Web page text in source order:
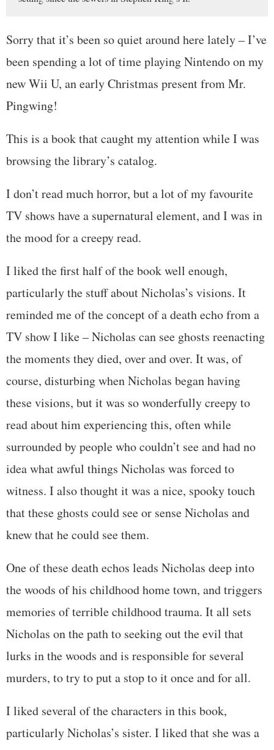
Sorry that it’s been so quiet around here lately – I’ve
been spending a lot of time playing Nintendo on my
new Wii U, an early Christmas present from Mr.
Pingwing!
This is a book that caught my attention while I was
browsing the library’s catalog.
I don’t read much horror, but a lot of my favourite
TV shows have a supernatural element, and I was in
the mood for a creepy read.
I liked the first half of the book well enough,
particularly the stuff about Nicholas’s visions. It
reminded me of the concept of a death echo from a
TV show I like – Nicholas can see ghosts reenacting
the moments they died, over and over. It was, of
course, disturbing when Nicholas began having
these visions, but it was so wonderfully creepy to
read about him experiencing this, often while
surrounded by people who couldn’t see and had no
idea what awful things Nicholas was forced to
witness. I also thought it was a nice, spooky touch
that these ghosts could see or sense Nicholas and
knew that he could see them.
One of these death echos leads Nicholas deep into
the woods of his childhood home town, and triggers
memories of terrible childhood trauma. It all sets
Nicholas on the path to seeking out the evil that
lurks in the woods and is responsible for several
murders, to try to put a stop to it once and for all.
I liked several of the characters in this book,
particularly Nicholas’s sister. I liked that she was a